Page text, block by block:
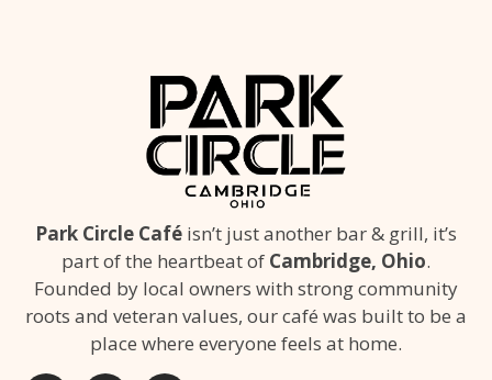
Park Circle Café isn’t just another bar & grill, it’s
part of the heartbeat of Cambridge, Ohio.
Founded by local owners with strong community
roots and veteran values, our café was built to be a
place where everyone feels at home.